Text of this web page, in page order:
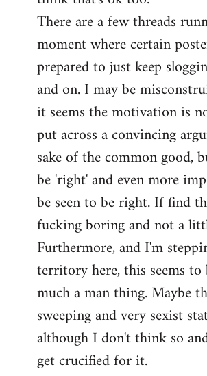
There are a few threads
moment where certain
prepared to just keep
and on. I may be
it seems the motivation is
put across a convincing
sake of the common good,
be 'right' and even more
be seen to be right. If find
fucking boring and not a
Furthermore, and I'm
territory here, this seems to
much a man thing. Maybe
sweeping and very sexist
although I don't think so
get crucified for it.